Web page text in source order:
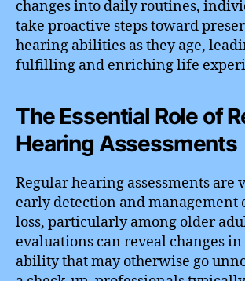
changes into daily routines,
take proactive steps toward
hearing abilities as they age,
fulfilling and enriching life
The Essential Role of
Hearing Assessments
Regular hearing assessments are
early detection and management
loss, particularly among older
evaluations can reveal changes
ability that may otherwise go